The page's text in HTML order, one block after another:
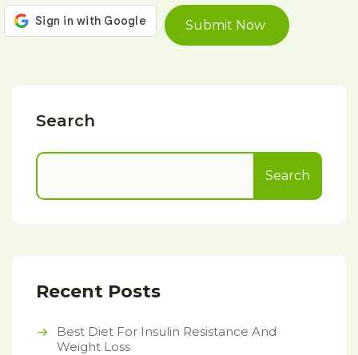
Search
Search
Recent Posts
Best Diet For Insulin Resistance And
Weight Loss